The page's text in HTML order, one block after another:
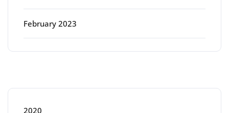
February 2023
2020